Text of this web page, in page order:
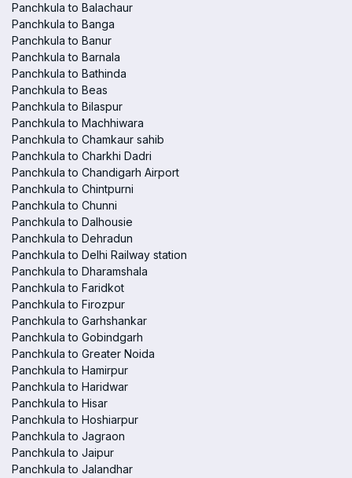
Panchkula to Balachaur
Panchkula to Banga
Panchkula to Banur
Panchkula to Barnala
Panchkula to Bathinda
Panchkula to Beas
Panchkula to Bilaspur
Panchkula to Machhiwara
Panchkula to Chamkaur sahib
Panchkula to Charkhi Dadri
Panchkula to Chandigarh Airport
Panchkula to Chintpurni
Panchkula to Chunni
Panchkula to Dalhousie
Panchkula to Dehradun
Panchkula to Delhi Railway station
Panchkula to Dharamshala
Panchkula to Faridkot
Panchkula to Firozpur
Panchkula to Garhshankar
Panchkula to Gobindgarh
Panchkula to Greater Noida
Panchkula to Hamirpur
Panchkula to Haridwar
Panchkula to Hisar
Panchkula to Hoshiarpur
Panchkula to Jagraon
Panchkula to Jaipur
Panchkula to Jalandhar